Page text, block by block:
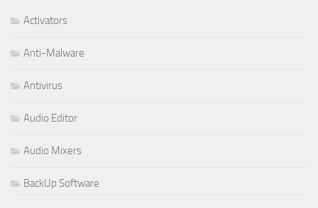
Activators
Anti-Malware
Antivirus
Audio Editor
Audio Mixers
BackUp Software